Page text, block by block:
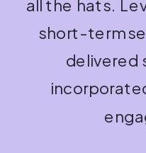
all the hats.
short-term
delivered